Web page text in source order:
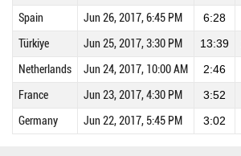
Spain Jun 26, 2017, 6:45 PM 6:28
Türkiye Jun 25, 2017, 3:30 PM 13:39
Netherlands Jun 24, 2017, 10:00 AM 2:46
France Jun 23, 2017, 4:30 PM 3:52
Germany Jun 22, 2017, 5:45 PM 3:02